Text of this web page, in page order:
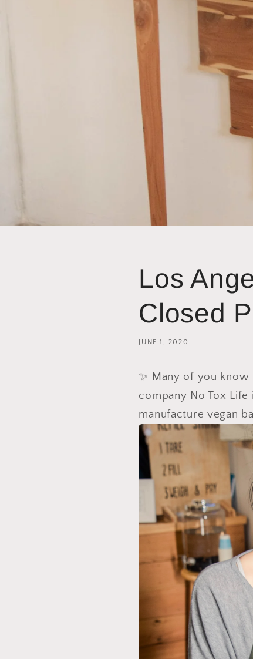
Los
Closed
JUNE 1, 2020
✨ Many of you
company No Tox Life
manufacture vegan